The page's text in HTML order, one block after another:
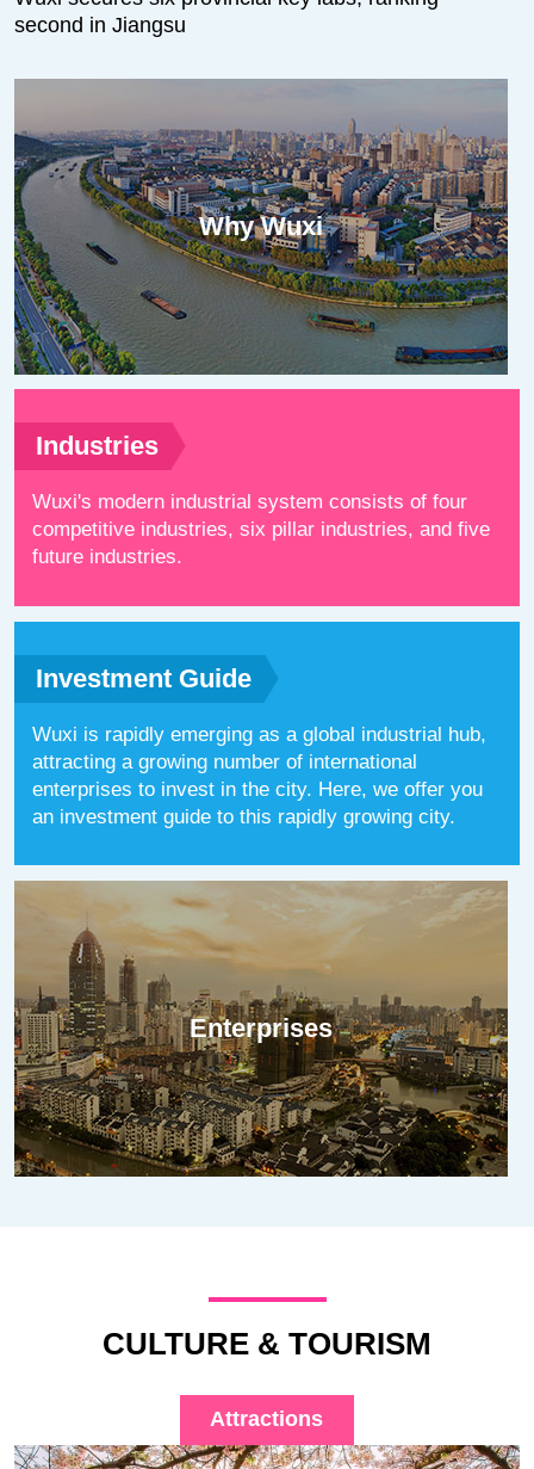
second in Jiangsu
Why Wuxi
Industries
Wuxi's modern industrial system consists of four
competitive industries, six pillar industries, and five
future industries.
Investment Guide
Wuxi is rapidly emerging as a global industrial hub,
attracting a growing number of international
enterprises to invest in the city. Here, we offer you
an investment guide to this rapidly growing city.
Enterprises
CULTURE & TOURISM
Attractions